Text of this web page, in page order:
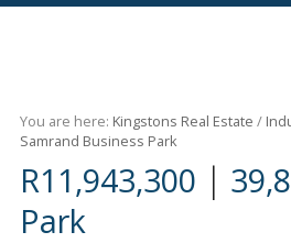
Retail For Sale (1)
Commercial For Sale (89)
You are here: Kingstons Real Estate /
Samrand Business Park
R11,943,300 |
Park